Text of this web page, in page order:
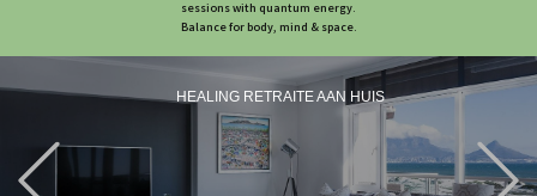
sessions with quantum energy.
Balance for body, mind & space.
HEALING RETRAITE AAN HUIS
Previous